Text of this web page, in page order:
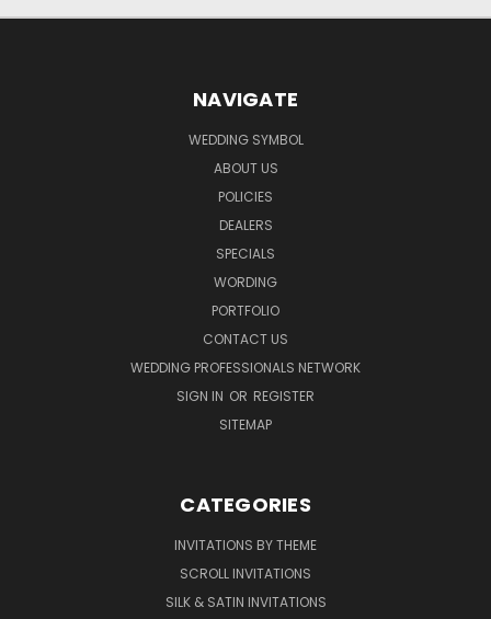
NAVIGATE
WEDDING SYMBOL
ABOUT US
POLICIES
DEALERS
SPECIALS
WORDING
PORTFOLIO
CONTACT US
WEDDING PROFESSIONALS NETWORK
SIGN IN OR REGISTER
SITEMAP
CATEGORIES
INVITATIONS BY THEME
SCROLL INVITATIONS
SILK & SATIN INVITATIONS